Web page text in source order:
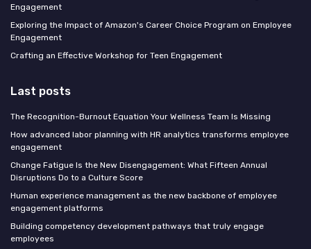
Engagement
Exploring the Impact of Amazon's Career Choice Program on Employee
Engagement
Crafting an Effective Workshop for Teen Engagement
Last posts
The Recognition-Burnout Equation Your Wellness Team Is Missing
How advanced labor planning with HR analytics transforms employee
engagement
Change Fatigue Is the New Disengagement: What Fifteen Annual
Disruptions Do to a Culture Score
Human experience management as the new backbone of employee
engagement platforms
Building competency development pathways that truly engage
employees